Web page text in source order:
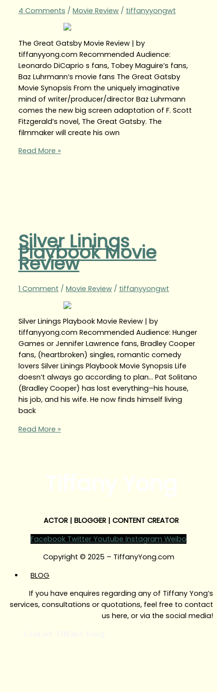
4 Comments / Movie Review/ tiffanyyongwt
The Great Gatsby Movie Review | by
tiffanyyong.com Recommended Audience:
Leonardo DiCaprio s fans, Tobey Maguire’s fans,
Baz Luhrmann’s movie fans The Great Gatsby
Movie Synopsis From the uniquely imaginative
mind of writer/producer/director Baz Luhrmann
comes the new big screen adaptation of F. Scott
Fitzgerald’s novel, The Great Gatsby. The
filmmaker will create his own
Read More »
Silver Linings
Playbook Movie
Review
1 Comment / Movie Review/ tiffanyyongwt
Silver Linings Playbook Movie Review | by
tiffanyyong.com Recommended Audience: Hunger
Games or Jennifer Lawrence fans, Bradley Cooper
fans, (heartbroken) singles, romantic comedy
lovers Silver Linings Playbook Movie Synopsis Life
doesn’t always go according to plan… Pat Solitano
(Bradley Cooper) has lost everything–his house,
his job, and his wife. He now finds himself living
back
Read More »
ACTOR | BLOGGER | CONTENT CREATOR
Facebook Twitter Youtube Instagram Weibo
Copyright © 2025 – TiffanyYong.com
BLOG
If you have enquires regarding any of Tiffany Yong’s
services, consultations or quotations, feel free to contact
us here, or via the social media!